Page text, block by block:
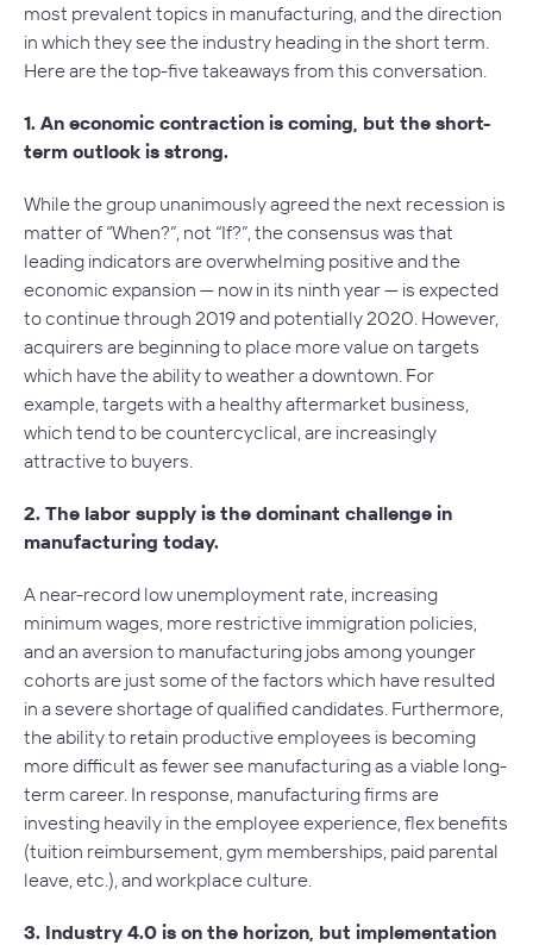
most prevalent topics in manufacturing, and the direction
in which they see the industry heading in the short term.
Here are the top-five takeaways from this conversation.
1. An economic contraction is coming, but the short-
term outlook is strong.
While the group unanimously agreed the next recession is
matter of “When?”, not “If?”, the consensus was that
leading indicators are overwhelming positive and the
economic expansion — now in its ninth year — is expected
to continue through 2019 and potentially 2020. However,
acquirers are beginning to place more value on targets
which have the ability to weather a downtown. For
example, targets with a healthy aftermarket business,
which tend to be countercyclical, are increasingly
attractive to buyers.
2. The labor supply is the dominant challenge in
manufacturing today.
A near-record low unemployment rate, increasing
minimum wages, more restrictive immigration policies,
and an aversion to manufacturing jobs among younger
cohorts are just some of the factors which have resulted
in a severe shortage of qualified candidates. Furthermore,
the ability to retain productive employees is becoming
more difficult as fewer see manufacturing as a viable long-
term career. In response, manufacturing firms are
investing heavily in the employee experience, flex benefits
(tuition reimbursement, gym memberships, paid parental
leave, etc.), and workplace culture.
3. Industry 4.0 is on the horizon, but implementation